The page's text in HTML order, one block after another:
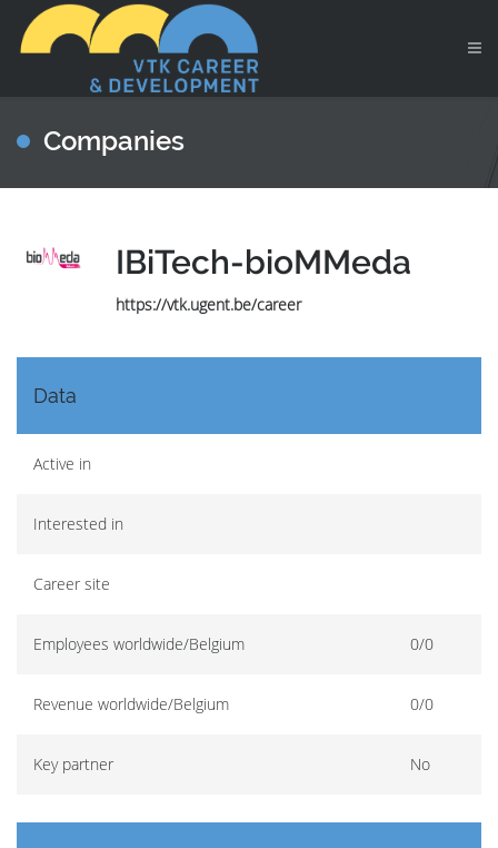
Companies
IBiTech-bioMMeda
https://vtk.ugent.be/career
Data
Active in
Interested in
Career site
Employees worldwide/Belgium 0/0
Revenue worldwide/Belgium 0/0
Key partner No